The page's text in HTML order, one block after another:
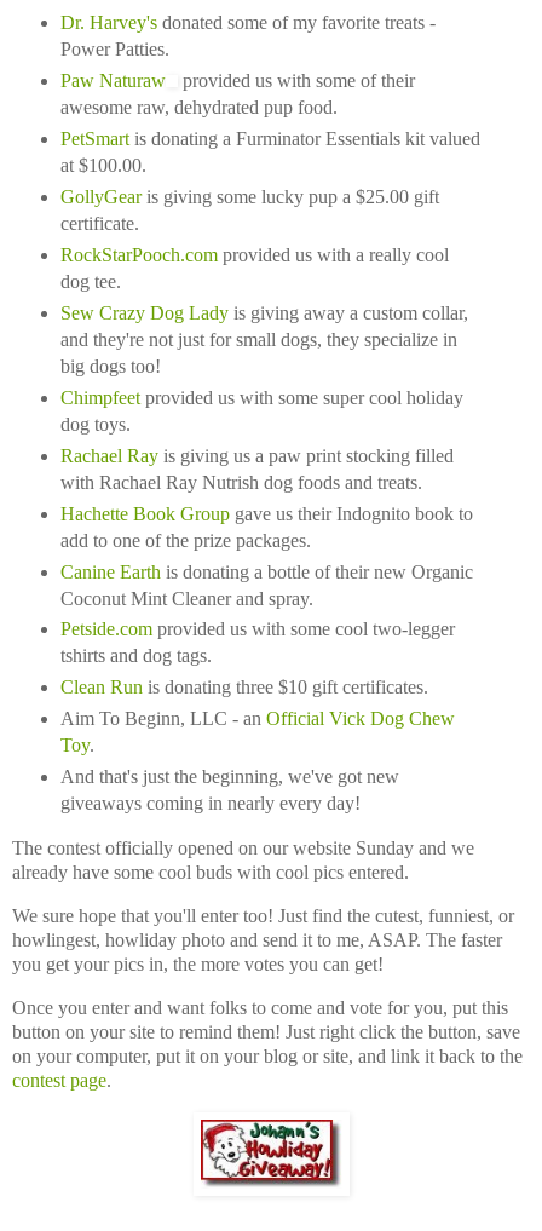
Dr. Harvey'sdonated some of my favorite treats -
Power Patties.
Paw Naturaw
provided us with some of their
awesome raw, dehydrated pup food.
PetSmartis donating a Furminator Essentials kit valued
at $100.00.
GollyGearis giving some lucky pup a $25.00 gift
certificate.
RockStarPooch.comprovided us with a really cool
dog tee.
Sew Crazy Dog Ladyis giving away a custom collar,
and they're not just for small dogs, they specialize in
big dogs too!
Chimpfeetprovided us with some super cool holiday
dog toys.
Rachael Rayis giving us a paw print stocking filled
with Rachael Ray Nutrish dog foods and treats.
Hachette Book Groupgave us their Indognito book to
add to one of the prize packages.
Canine Earth is donating a bottle of their new Organic
Coconut Mint Cleaner and spray.
Petside.comprovided us with some cool two-legger
tshirts and dog tags.
Clean Runis donating three $10 gift certificates.
Aim To Beginn, LLC - an Official Vick Dog Chew
Toy.
And that's just the beginning, we've got new
giveaways coming in nearly every day!
The contest officially opened on our website Sunday and we
already have some cool buds with cool pics entered.
We sure hope that you'll enter too! Just find the cutest, funniest, or
howlingest, howliday photo and send it to me, ASAP. The faster
you get your pics in, the more votes you can get!
Once you enter and want folks to come and vote for you, put this
button on your site to remind them! Just right click the button, save
on your computer, put it on your blog or site, and link it back to the
contest page.